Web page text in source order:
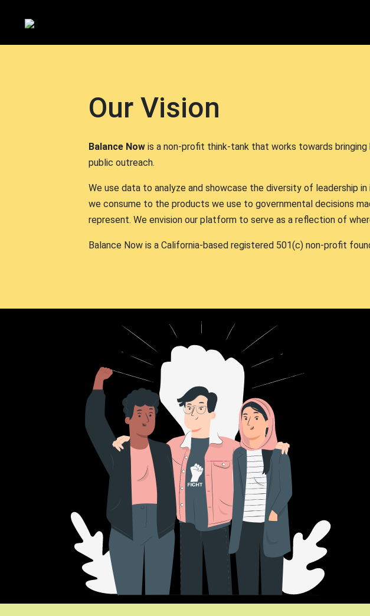
Our Vision
Balance Now is a non-profit think-tank that works towards
public outreach.
We use data to analyze and showcase the diversity of leadership
we consume to the products we use to governmental decisions
represent. We envision our platform to serve as a reflection of
Balance Now is a California-based registered 501(c) non-profit